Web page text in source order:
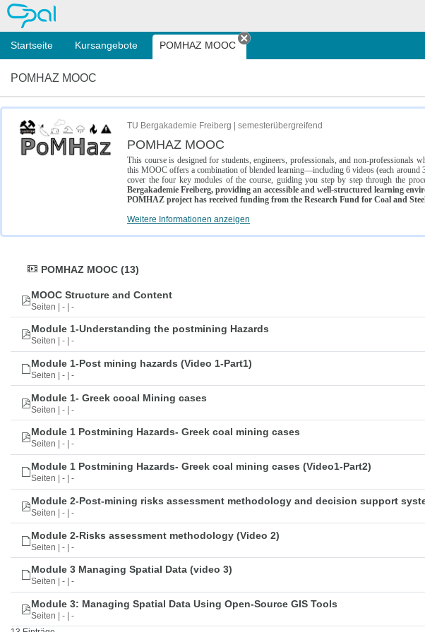
OPAL
Startseite Kursangebote POMHAZ MOOC
Tab schließen
POMHAZ MOOC
TU Bergakademie Freiberg | semesterübergreifend
POMHAZ MOOC
This course is designed for students, engineers, professionals, and non-
this MOOC offers a combination of blended learning—including 6 videos (each around
cover the four key modules of the course, guiding you step by step through the
Bergakademie Freiberg, providing an accessible and well-structured learning
POMHAZ project has received funding from the Research Fund for Coal and
Weitere Informationen anzeigen
POMHAZ MOOC (13)
MOOC Structure and Content
Seiten | - | -
Module 1-Understanding the postmining Hazards
Seiten | - | -
Module 1-Post mining hazards (Video 1-Part1)
Seiten | - | -
Module 1- Greek cooal Mining cases
Seiten | - | -
Module 1 Postmining Hazards- Greek coal mining cases
Seiten | - | -
Module 1 Postmining Hazards- Greek coal mining cases (Video1-Part2)
Seiten | - | -
Module 2-Post-mining risks assessment methodology and decision support
Seiten | - | -
Module 2-Risks assessment methodology (Video 2)
Seiten | - | -
Module 3 Managing Spatial Data (video 3)
Seiten | - | -
Module 3: Managing Spatial Data Using Open-Source GIS Tools
Seiten | - | -